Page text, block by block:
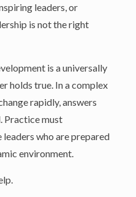
leaders, or
is not the right
is a universally
holds true. In a complex
rapidly, answers
Practice must
who are prepared
environment.